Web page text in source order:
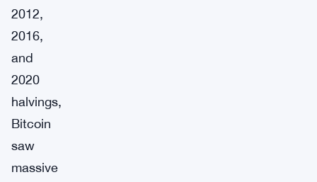
2012,
2016,
and
2020
halvings,
Bitcoin
saw
massive